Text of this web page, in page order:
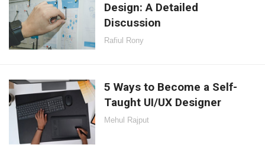
Design: A Detailed
Discussion
Rafiul Rony
5 Ways to Become a Self-
Taught UI/UX Designer
Mehul Rajput